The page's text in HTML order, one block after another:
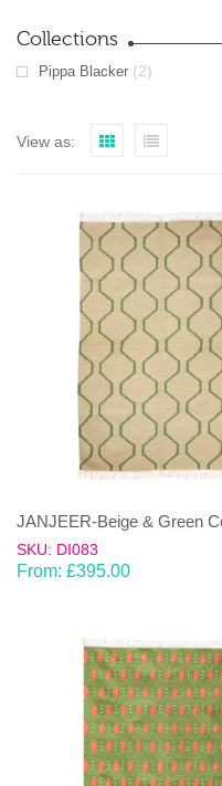
Collections
Pippa Blacker (2)
View as:
JANJEER-Beige & Green
SKU: DI083
From: £395.00